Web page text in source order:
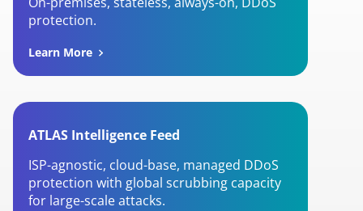
protection.
Learn More
ATLAS Intelligence Feed
ISP-agnostic, cloud-base, managed DDoS
protection with global scrubbing capacity
for large-scale attacks.